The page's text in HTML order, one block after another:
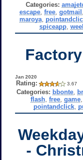
Categories:
escape ,free ,gotmail
maroya,
spiceapp ,
Jan 2020
Rating: 3.67
Categories: bbonte,
flash ,free ,game
pointandclick,
-